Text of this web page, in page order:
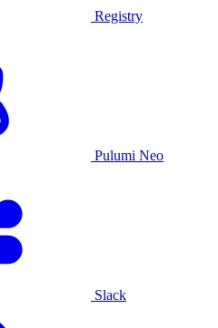
Registry
Pulumi Neo
Slack